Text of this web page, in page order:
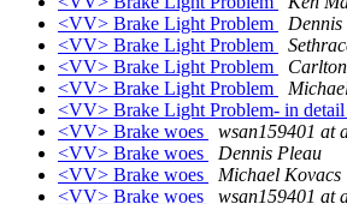
<VV> Brake Light Problem
Dennis
<VV> Brake Light Problem
<VV> Brake Light Problem
<VV> Brake Light Problem
<VV> Brake Light Problem- in detail
<VV> Brake woes
wsan159401 at
<VV> Brake woes
Dennis Pleau
<VV> Brake woes
Michael Kovacs
<VV> Brake woes
wsan159401 at